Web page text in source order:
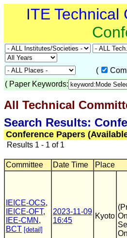
ITE Technical
(
( Paper Keywords:
All Technical
Search Results:
Conference Papers
Results 1 - 1 of 1
Committee Date Time Place
IEICE-OCS,
IEICE-OFT,
IEE-CMN ,
BCT [detail]
2023-11-09
16:45
Kyoto